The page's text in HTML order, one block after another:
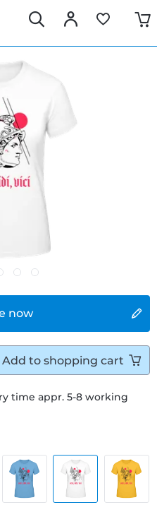
now
time appr. 5-8 working
Add to shopping cart